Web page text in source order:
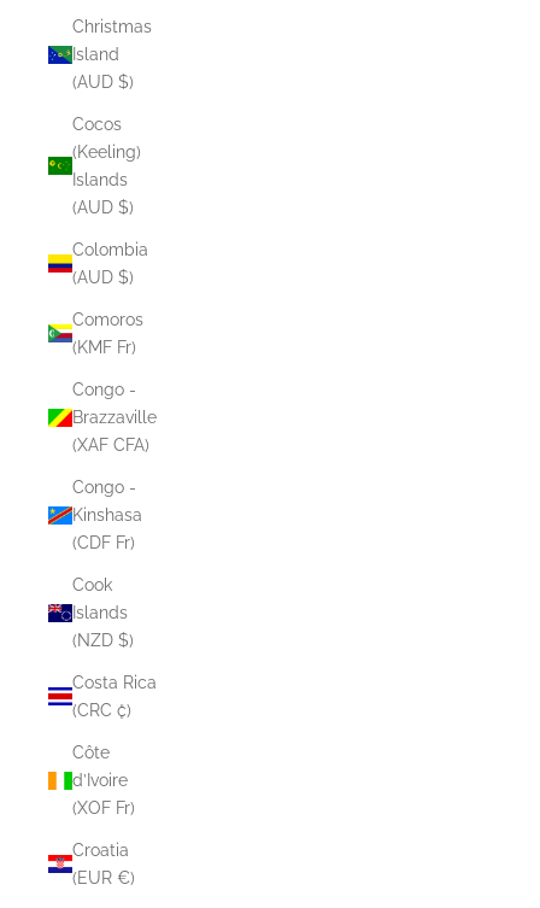
Christmas
Island
(AUD $)
Cocos
(Keeling)
Islands
(AUD $)
Colombia
(AUD $)
Comoros
(KMF Fr)
Congo -
Brazzaville
(XAF CFA)
Congo -
Kinshasa
(CDF Fr)
Cook
Islands
(NZD $)
Costa Rica
(CRC ₡)
Côte
d’Ivoire
(XOF Fr)
Croatia
(EUR €)